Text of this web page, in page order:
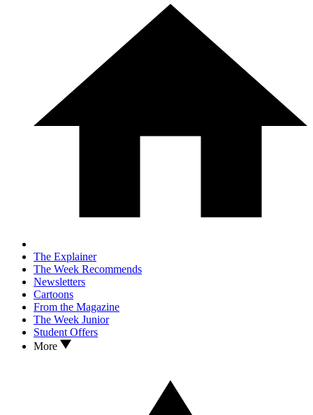
The Explainer
The Week Recommends
Newsletters
Cartoons
From the Magazine
The Week Junior
Student Offers
More